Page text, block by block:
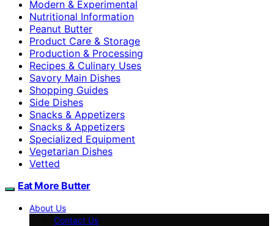
Modern & Experimental
Nutritional Information
Peanut Butter
Product Care & Storage
Production & Processing
Recipes & Culinary Uses
Savory Main Dishes
Shopping Guides
Side Dishes
Snacks & Appetizers
Snacks & Appetizers
Specialized Equipment
Vegetarian Dishes
Vetted
Eat More Butter
About Us
Contact Us